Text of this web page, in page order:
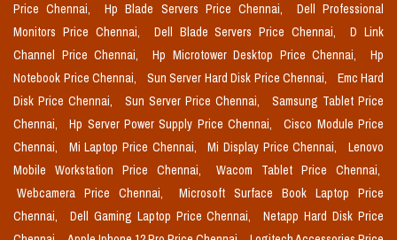
Price Chennai,
Hp Blade Servers Price Chennai,
Dell Professional
Monitors Price Chennai,
Dell Blade Servers Price Chennai,
D Link
Channel Price Chennai,
Hp Microtower Desktop Price Chennai,
Hp
Notebook Price Chennai,
Sun Server Hard Disk Price Chennai,
Emc Hard
Disk Price Chennai,
Sun Server Price Chennai,
Samsung Tablet Price
Chennai,
Hp Server Power Supply Price Chennai,
Cisco Module Price
Chennai,
Mi Laptop Price Chennai, Mi Display Price Chennai,
Lenovo
Mobile Workstation Price Chennai,
Wacom Tablet Price Chennai,
Webcamera Price Chennai,
Microsoft Surface Book Laptop Price
Chennai,
Dell Gaming Laptop Price Chennai,
Netapp Hard Disk Price